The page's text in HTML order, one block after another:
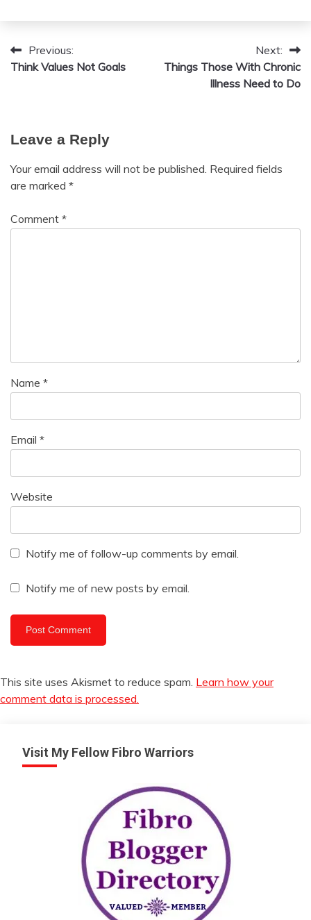
Yoga
Zen
20,
PostPrevious:
Think Values Not Goals
Next:
Things Those With Chronic
Illness Need to Do
Leave a Reply
Your email address will not be published. Required fields
are marked *
Comment *
Name *
Email *
Website
Notify me of follow-up comments by email.
Notify me of new posts by email.
This site uses Akismet to reduce spam. Learn how your
comment data is processed.
Visit My Fellow Fibro Warriors